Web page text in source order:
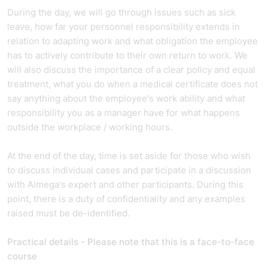
During the day, we will go through issues such as sick
leave, how far your personnel responsibility extends in
relation to adapting work and what obligation the employee
has to actively contribute to their own return to work. We
will also discuss the importance of a clear policy and equal
treatment, what you do when a medical certificate does not
say anything about the employee's work ability and what
responsibility you as a manager have for what happens
outside the workplace / working hours.
At the end of the day, time is set aside for those who wish
to discuss individual cases and participate in a discussion
with Almega's expert and other participants. During this
point, there is a duty of confidentiality and any examples
raised must be de-identified.
Practical details - Please note that this is a face-to-face
course